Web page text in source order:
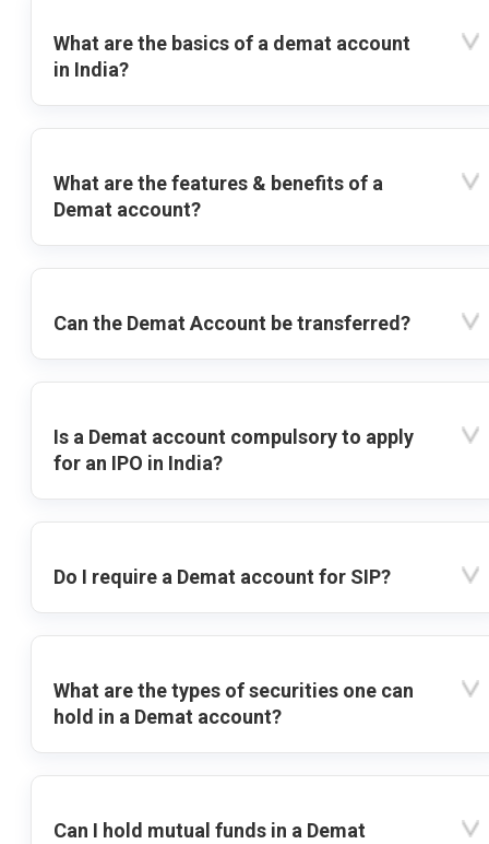
What are the basics of a demat account
in India?
What are the features & benefits of a
Demat account?
Can the Demat Account be transferred?
Is a Demat account compulsory to apply
for an IPO in India?
Do I require a Demat account for SIP?
What are the types of securities one can
hold in a Demat account?
Can I hold mutual funds in a Demat